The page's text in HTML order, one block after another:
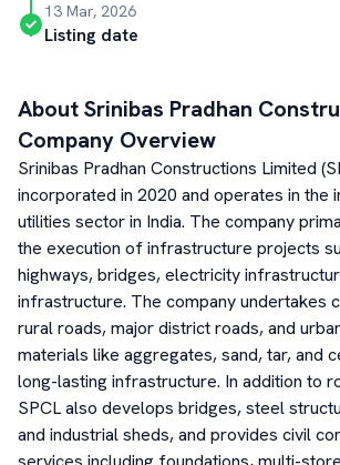
13 Mar, 2026
Listing date
AboutSrinibas Pradhan
Company Overview
Srinibas Pradhan Constructions Limited
incorporated in 2020 and operates in the
utilities sector in India. The company
the execution of infrastructure projects
highways, bridges, electricity
infrastructure. The company undertakes
rural roads, major district roads, and
materials like aggregates, sand, tar, and
long-lasting infrastructure. In addition to
SPCL also develops bridges, steel
and industrial sheds, and provides civil